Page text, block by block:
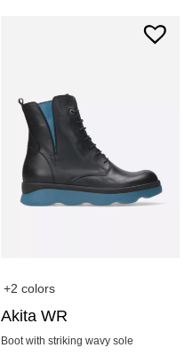
+2 colors
Akita WR
Boot with striking wavy sole